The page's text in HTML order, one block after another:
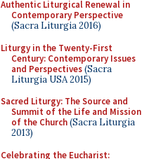
Authentic Liturgical Renewal in
Contemporary Perspective
(Sacra Liturgia 2016)
Liturgy in the Twenty-First
Century: Contemporary Issues
and Perspectives(Sacra
Liturgia USA 2015)
Sacred Liturgy: The Source and
Summit of the Life and Mission
of the Church(Sacra Liturgia
2013)
Celebrating the Eucharist: